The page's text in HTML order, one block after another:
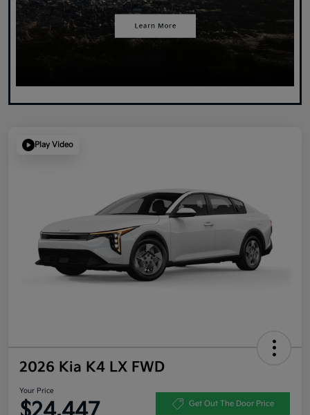
Play Video
2026 Kia K4 LX FWD
Your Price
Get Out The Door Price